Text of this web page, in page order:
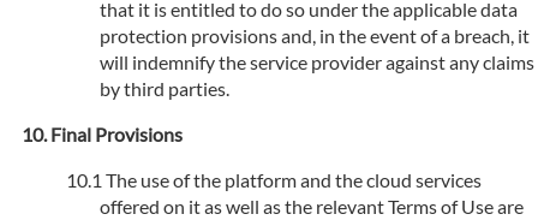
that it is entitled to do so under the applicable data
protection provisions and, in the event of a breach, it
will indemnify the service provider against any claims
by third parties.
Final Provisions
The use of the platform and the cloud services
offered on it as well as the relevant Terms of Use are